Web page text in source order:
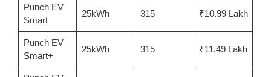
Punch EV
Smart
25kWh 315 ₹10.99 Lakh
Punch EV
Smart+
25kWh 315 ₹11.49 Lakh